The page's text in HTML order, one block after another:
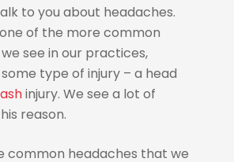
to you about headaches.
of the more common
see in our practices,
type of injury – a head
injury. We see a lot of
reason.
common headaches that we